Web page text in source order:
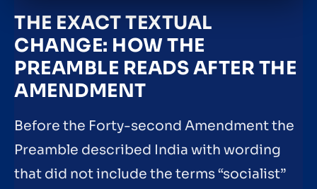
THE EXACT TEXTUAL
CHANGE: HOW THE
PREAMBLE READS AFTER THE
AMENDMENT
Before the Forty-second Amendment the
Preamble described India with wording
that did not include the terms “socialist”